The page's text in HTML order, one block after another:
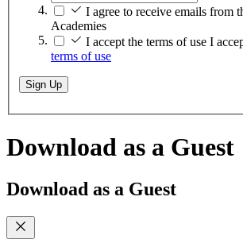
I agree to receive emails from
Academies
I accept the terms of use I
terms of use
Sign Up
Download as a Guest
Download as a Guest